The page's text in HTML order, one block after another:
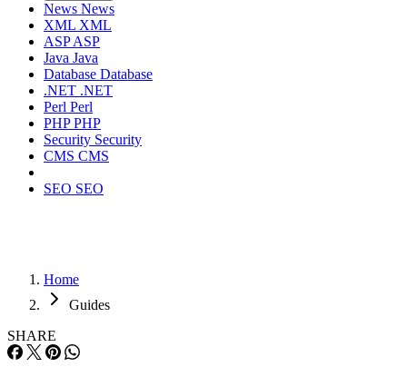
News News
XML XML
ASPASP
Java Java
Database Database
.NET .NET
Perl Perl
PHPPHP
Security Security
CMS CMS
SEO SEO
Home
Guides
SHARE